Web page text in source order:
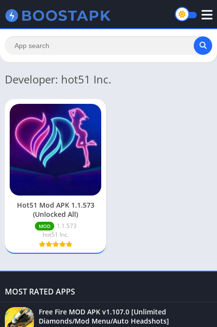
Developer: hot51 Inc.
Hot51 Mod APK 1.1.573
(Unlocked All)
MOD
1.1.573
hot51 Inc.
MOST RATED APPS
Free Fire MOD APK v1.107.0 [Unlimited
Diamonds/Mod Menu/Auto Headshots]